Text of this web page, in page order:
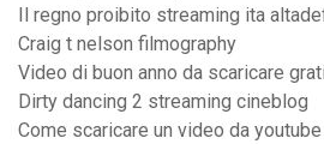
Il regno proibito streaming ita
Craig t nelson filmography
Video di buon anno da scaricare
Dirty dancing 2 streaming cineblog
Come scaricare un video da